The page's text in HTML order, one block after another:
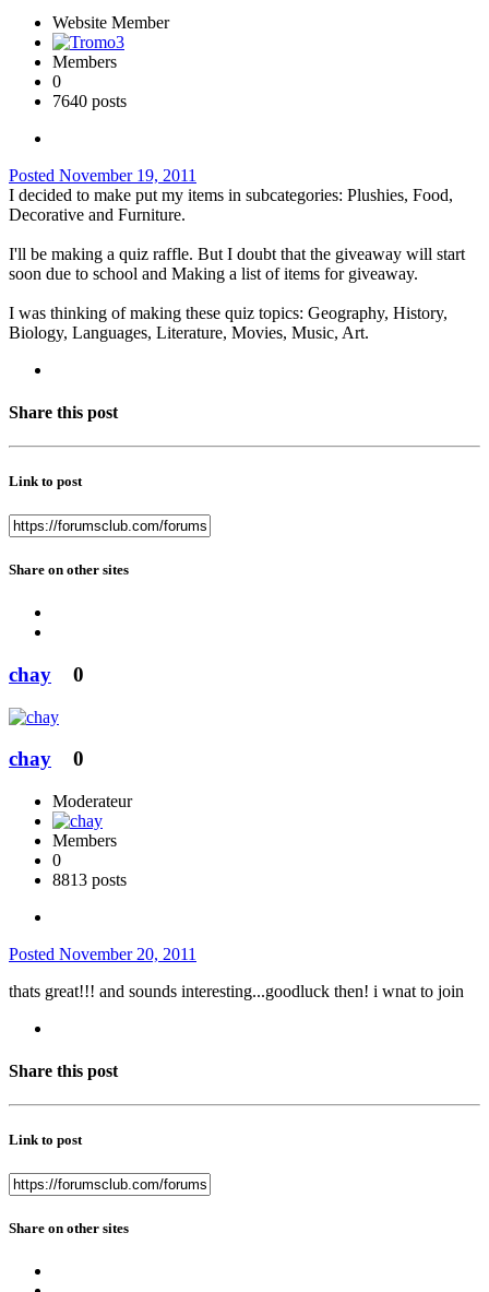
Website Member
Members
0
7640 posts
Posted November 19, 2011
I decided to make put my items in subcategories: Plushies, Food,
Decorative and Furniture.
I'll be making a quiz raffle. But I doubt that the giveaway will start
soon due to school and Making a list of items for giveaway.
I was thinking of making these quiz topics: Geography, History,
Biology, Languages, Literature, Movies, Music, Art.
Share this post
Link to post
Share on other sites
chay 0
chay 0
Moderateur
Members
0
8813 posts
Posted November 20, 2011
thats great!!! and sounds interesting...goodluck then! i wnat to join
Share this post
Link to post
Share on other sites